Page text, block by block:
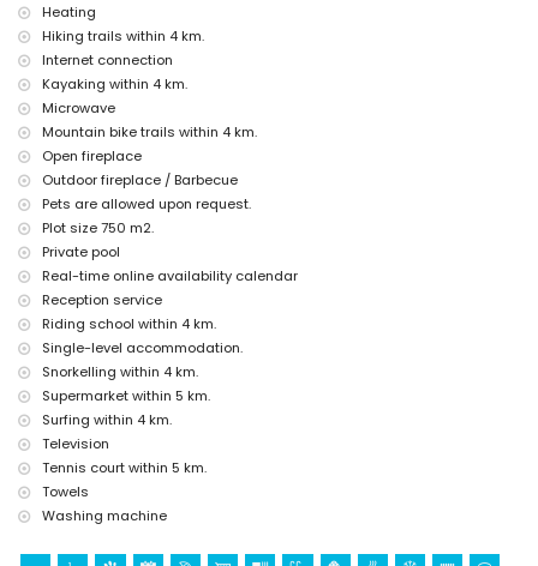
Sights and culture in Benitachell, Costa Blanca
architectural building (Pueblo Histórico, Benitachell), historic place
(Pueblo Histórico and Benitachell) (within 5 kilometres from the
accommodation)
museum (Pueblo Histórico, Javea), church (Parroquia de Santa Mª
Magdalena, Benitachell), castle (Castell de Teulada-Moraira), ruin
(Torre del Cap d'Or) and monument (Castell de Teulada-Moraira)
(within 10 kilometres from the accommodation)
Sports
tennis, horse riding, hiking, mountain biking, cycling, canoeing,
kayaking, fishing, diving, snorkelling and surfing (within 5
kilometres of the villa)
golf (Club de Golf Javea) (within 10 kilometres of the villa)
climbing (within 25 kilometres of the villa)
Heating
Hiking trails within 4 km.
Internet connection
Kayaking within 4 km.
Microwave
Mountain bike trails within 4 km.
Open fireplace
Outdoor fireplace / Barbecue
Pets are allowed upon request.
Plot size 750 m2.
Private pool
Real-time online availability calendar
Reception service
Riding school within 4 km.
Single-level accommodation.
Snorkelling within 4 km.
Supermarket within 5 km.
Surfing within 4 km.
Television
Tennis court within 5 km.
Towels
Washing machine